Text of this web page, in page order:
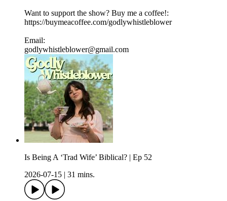
Want to support the show? Buy me a coffee!:
https://buymeacoffee.com/godlywhistleblower
Email:
godlywhistleblower@gmail.com
Is Being A ‘Trad Wife’ Biblical? | Ep 52
2026-07-15
31 mins.